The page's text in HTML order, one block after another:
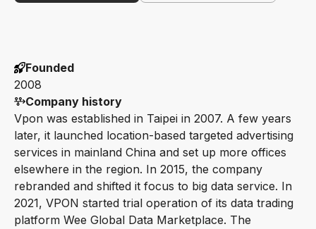
Founded
2008
Company history
Vpon was established in Taipei in 2007. A few years
later, it launched location-based targeted advertising
services in mainland China and set up more offices
elsewhere in the region. In 2015, the company
rebranded and shifted it focus to big data service. In
2021, VPON started trial operation of its data trading
platform Wee Global Data Marketplace. The